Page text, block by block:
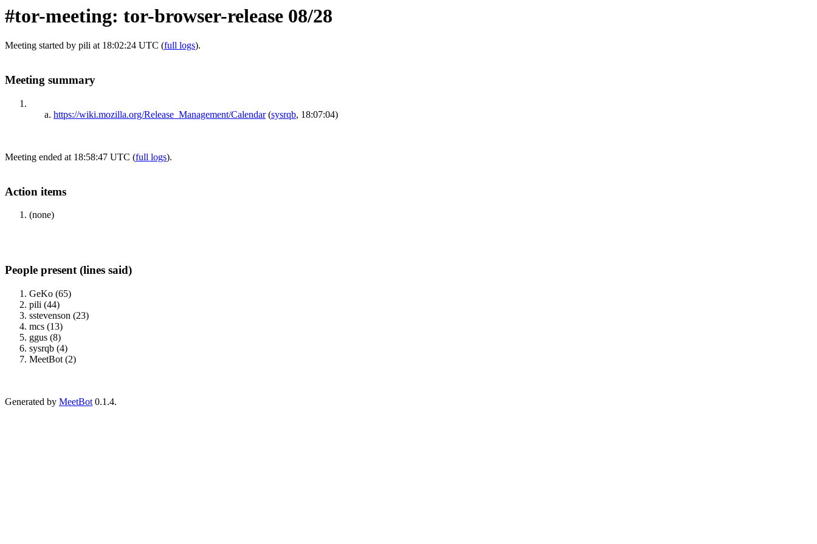
#tor-meeting: tor-browser-release 08/28
Meeting started by pili at 18:02:24 UTC (full logs).
Meeting summary
https://wiki.mozilla.org/Release_Management/Calendar (sysrqb, 18:07:04)
Meeting ended at 18:58:47 UTC (full logs).
Action items
(none)
People present (lines said)
GeKo (65)
pili (44)
sstevenson (23)
mcs (13)
ggus (8)
sysrqb (4)
MeetBot (2)
Generated by MeetBot 0.1.4.